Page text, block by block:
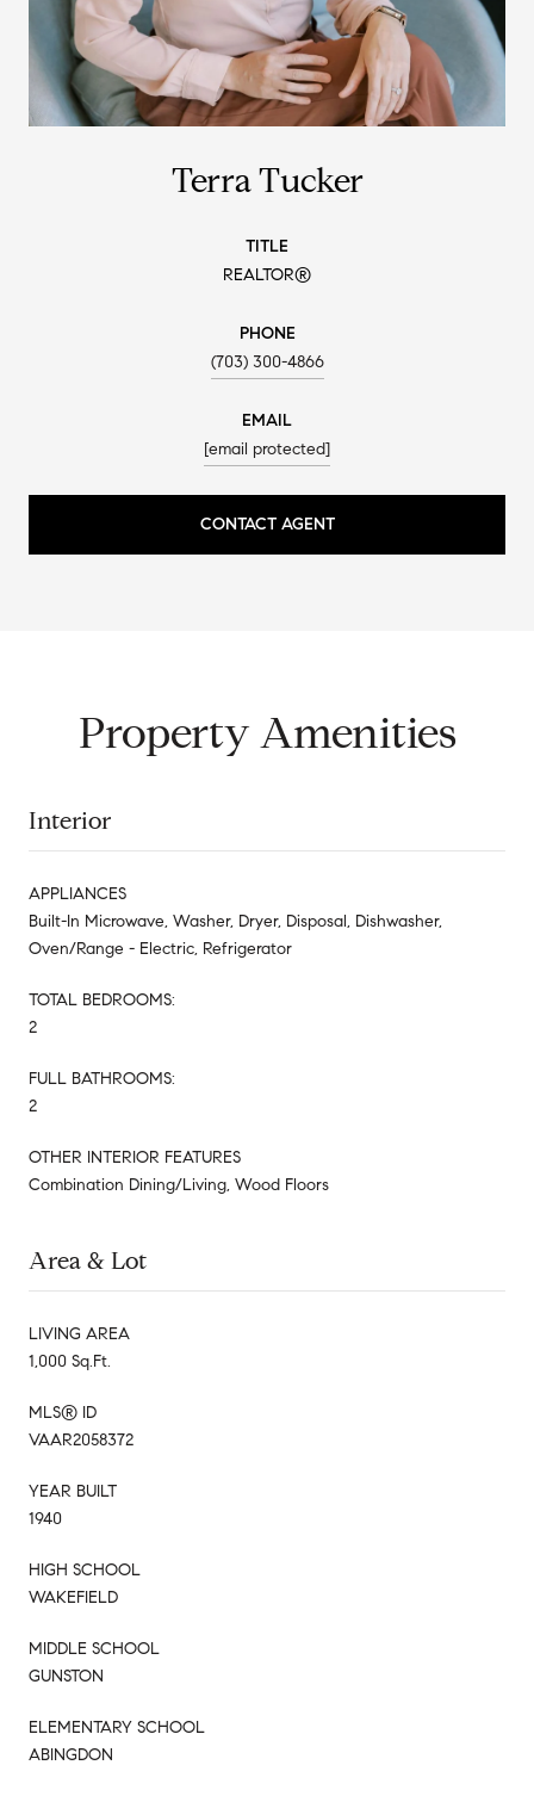
Terra Tucker
TITLE
REALTOR®
PHONE
(703) 300-4866
EMAIL
[email protected]
CONTACT AGENT
Property Amenities
Interior
APPLIANCES
Built-In Microwave, Washer, Dryer, Disposal, Dishwasher,
Oven/Range - Electric, Refrigerator
TOTAL BEDROOMS:
2
FULL BATHROOMS:
2
OTHER INTERIOR FEATURES
Combination Dining/Living, Wood Floors
Area & Lot
LIVING AREA
1,000 Sq.Ft.
MLS® ID
VAAR2058372
YEAR BUILT
1940
HIGH SCHOOL
WAKEFIELD
MIDDLE SCHOOL
GUNSTON
ELEMENTARY SCHOOL
ABINGDON